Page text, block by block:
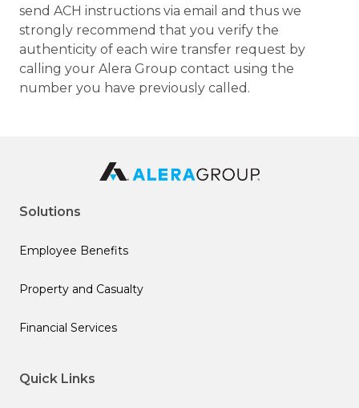
send ACH instructions via email and thus we
strongly recommend that you verify the
authenticity of each wire transfer request by
calling your Alera Group contact using the
number you have previously called.
Solutions
Employee Benefits
Property and Casualty
Financial Services
Quick Links